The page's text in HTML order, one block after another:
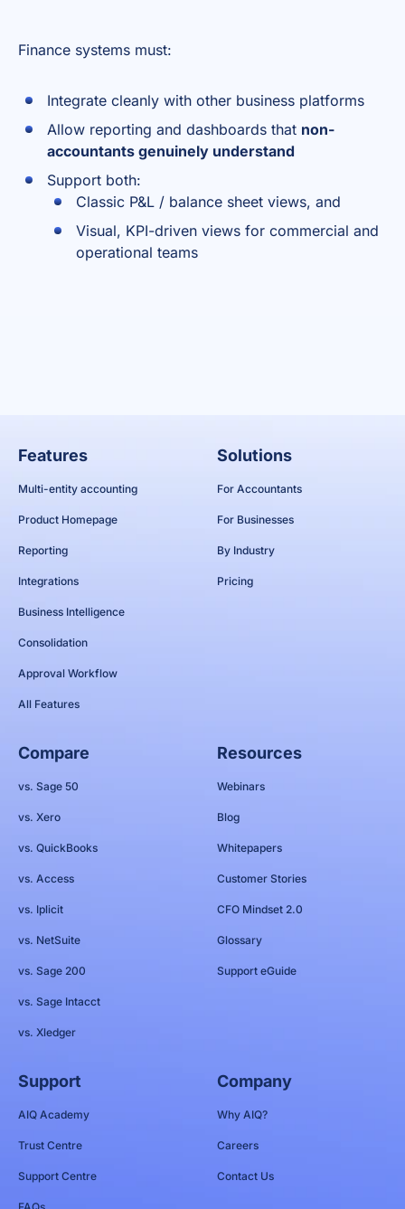
Finance systems must:
Integrate cleanly with other business platforms
Allow reporting and dashboards that non-
accountants genuinely understand
Support both:
Classic P&L / balance sheet views, and
Visual, KPI-driven views for commercial and
operational teams
Features
Multi-entity accounting
Product Homepage
Reporting
Integrations
Business Intelligence
Consolidation
Approval Workflow
All Features
Solutions
For Accountants
For Businesses
By Industry
Pricing
Compare
vs. Sage 50
vs. Xero
vs. QuickBooks
vs. Access
vs. Iplicit
vs. NetSuite
vs. Sage 200
vs. Sage Intacct
vs. Xledger
Resources
Webinars
Blog
Whitepapers
Customer Stories
CFO Mindset 2.0
Glossary
Support eGuide
Support
AIQ Academy
Trust Centre
Support Centre
Company
Why AIQ?
Careers
Contact Us